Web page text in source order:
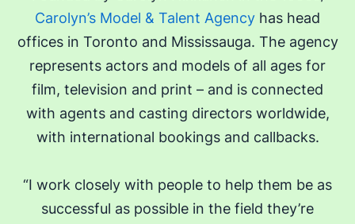
Carolyn’s Model & Talent Agency has head
offices in Toronto and Mississauga. The agency
represents actors and models of all ages for
film, television and print – and is connected
with agents and casting directors worldwide,
with international bookings and callbacks.
“I work closely with people to help them be as
successful as possible in the field they’re